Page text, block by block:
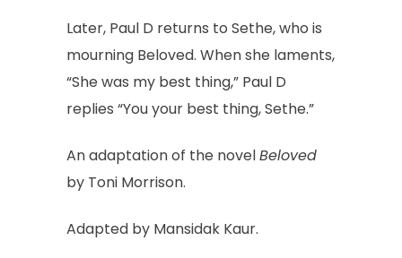
Later, Paul D returns to Sethe, who is
mourning Beloved. When she laments,
“She was my best thing,” Paul D
replies “You your best thing, Sethe.”
An adaptation of the novelBeloved
by Toni Morrison.
Adapted by Mansidak Kaur.